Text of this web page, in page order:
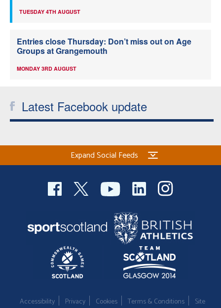
TUESDAY 4TH AUGUST
Entries close Thursday: Don’t miss out on Age
Groups at Grangemouth
MONDAY 3RD AUGUST
Latest Facebook update
Expand Social Feeds
Accessibility Privacy Cookies Terms & Conditions Site